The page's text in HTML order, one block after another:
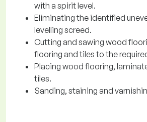
with a spirit level.
Eliminating the identified
levelling screed.
Cutting and sawing wood
flooring and tiles to the
Placing wood flooring,
tiles.
Sanding, staining and